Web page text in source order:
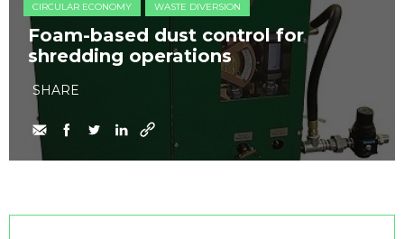
CIRCULAR ECONOMY WASTE DIVERSION
Foam-based dust control for
shredding operations
SHARE